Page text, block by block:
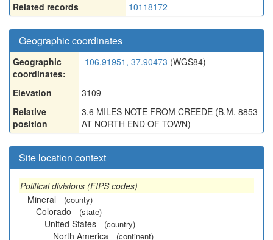
Related records
10118172
Geographic coordinates
Geographic
coordinates:
-106.91951, 37.90473 (WGS84)
Elevation
3109
Relative
position
3.6 MILES NOTE FROM CREEDE (B.M. 8853
AT NORTH END OF TOWN)
Site location context
Political divisions (FIPS codes)
Mineral
(county)
Colorado (state)
United States (country)
North America (continent)